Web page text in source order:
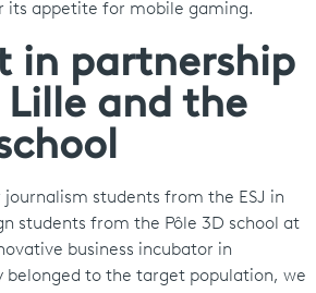
its appetite for mobile gaming.
in partnership
Lille and the
students from the ESJ in
students from the Pôle 3D school at
business incubator in
belonged to the target population, we